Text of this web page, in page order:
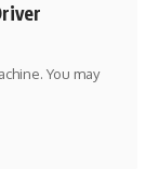
You may